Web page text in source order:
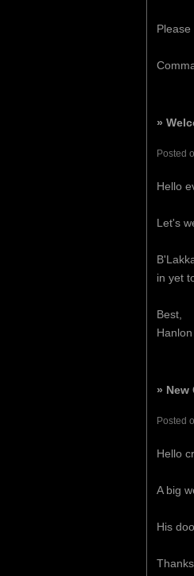
»
Posted
Hello
Let's
in yet
Best,
Hanlon
» New
Posted
Hello
A big
His
Thanks,